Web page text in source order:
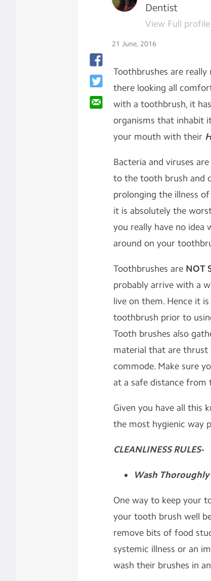
Dentist
View Full profile
21 June, 2016
Toothbrushes are
there looking all
with a toothbrush, it
organisms that inhabit
your mouth with their
Bacteria and viruses
to the tooth brush and
prolonging the illness
it is absolutely the
you really have no idea
around on your
Toothbrushes are NOT
probably arrive with a
live on them. Hence it
toothbrush prior to
Tooth brushes also
material that are
commode. Make sure
at a safe distance from
Given you have all this
the most hygienic way
CLEANLINESS RULES-
Wash Thoroughly
One way to keep your
your tooth brush well
remove bits of food
systemic illness or an
wash their brushes in